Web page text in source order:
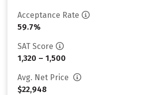
Acceptance Rate
59.7%
SAT Score
1,320 – 1,500
Avg. Net Price
$22,948